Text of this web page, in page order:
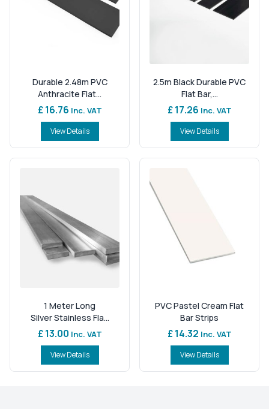
Durable 2.48m PVC
Anthracite Flat...
£ 16.76 Inc. VAT
View Details
2.5m Black Durable PVC
Flat Bar,...
£ 17.26 Inc. VAT
View Details
1 Meter Long
Silver Stainless Fla...
£ 13.00 Inc. VAT
View Details
PVC Pastel Cream Flat
Bar Strips
£ 14.32 Inc. VAT
View Details